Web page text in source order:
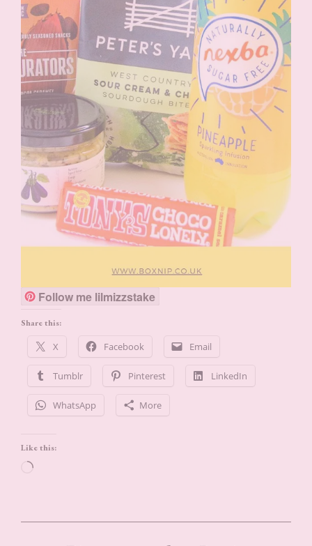
Follow me lilmizzstake
Share this:
X Facebook Email
Tumblr Pinterest LinkedIn
WhatsApp More
Like this:
Loading…